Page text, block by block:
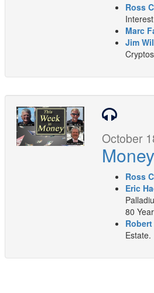
Ross
Marc
Jim
October
Money
Ross
Eric
80
Estate.